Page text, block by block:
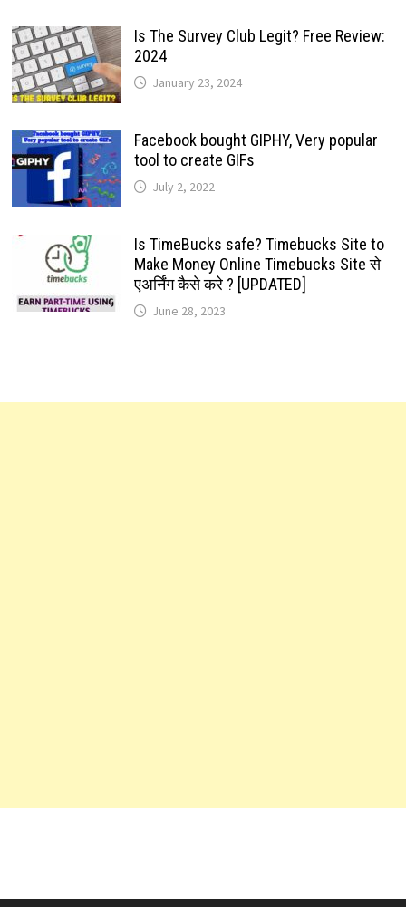
Is The Survey Club Legit? Free Review:
2024
January 23, 2024
Facebook bought GIPHY, Very popular
tool to create GIFs
July 2, 2022
Is TimeBucks safe? Timebucks Site to
Make Money Online Timebucks Site से
एअर्निंग कैसे करे ? [UPDATED]
June 28, 2023